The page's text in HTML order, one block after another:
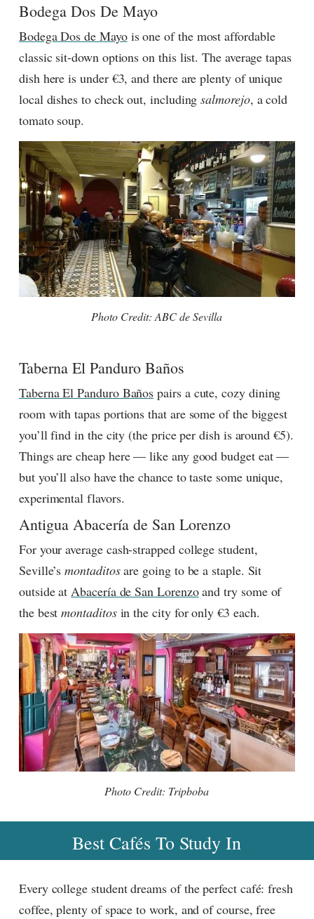
Bodega Dos De Mayo
Bodega Dos de Mayo is one of the most affordable
classic sit-down options on this list. The average tapas
dish here is under €3, and there are plenty of unique
local dishes to check out, includingsalmorejo, a cold
tomato soup.
Photo Credit: ABC de Sevilla
Taberna El Panduro Baños
Taberna El Panduro Baños pairs a cute, cozy dining
room with tapas portions that are some of the biggest
you’ll find in the city (the price per dish is around €5).
Things are cheap here — like any good budget eat —
but you’ll also have the chance to taste some unique,
experimental flavors.
Antigua Abacería de San Lorenzo
For your average cash-strapped college student,
Seville’smontaditosare going to be a staple. Sit
outside atAbacería de San Lorenzoand try some of
the bestmontaditosin the city for only €3 each.
Photo Credit: Tripboba
Best Cafés To Study In
Every college student dreams of the perfect café: fresh
coffee, plenty of space to work, and of course, free